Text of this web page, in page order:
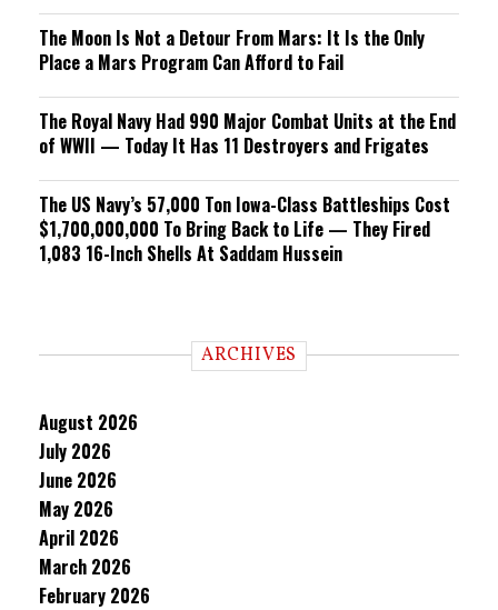
The Moon Is Not a Detour From Mars: It Is the Only
Place a Mars Program Can Afford to Fail
The Royal Navy Had 990 Major Combat Units at the End
of WWII — Today It Has 11 Destroyers and Frigates
The US Navy’s 57,000 Ton Iowa-Class Battleships Cost
$1,700,000,000 To Bring Back to Life — They Fired
1,083 16-Inch Shells At Saddam Hussein
ARCHIVES
August 2026
July 2026
June 2026
May 2026
April 2026
March 2026
February 2026